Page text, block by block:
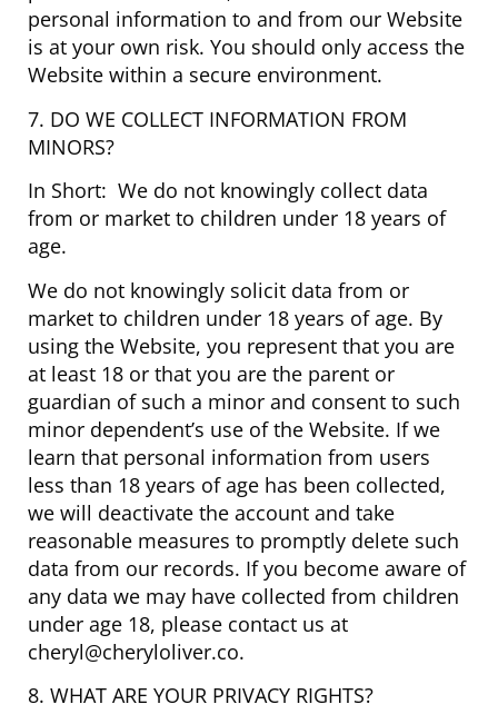
personal information to and from our Website
is at your own risk. You should only access the
Website within a secure environment.
7. DO WE COLLECT INFORMATION FROM
MINORS?
In Short: We do not knowingly collect data
from or market to children under 18 years of
age.
We do not knowingly solicit data from or
market to children under 18 years of age. By
using the Website, you represent that you are
at least 18 or that you are the parent or
guardian of such a minor and consent to such
minor dependent’s use of the Website. If we
learn that personal information from users
less than 18 years of age has been collected,
we will deactivate the account and take
reasonable measures to promptly delete such
data from our records. If you become aware of
any data we may have collected from children
under age 18, please contact us at
cheryl@cheryloliver.co.
8. WHAT ARE YOUR PRIVACY RIGHTS?